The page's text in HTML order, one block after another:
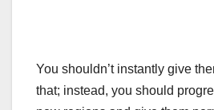
You shouldn’t instantly give
that; instead, you should